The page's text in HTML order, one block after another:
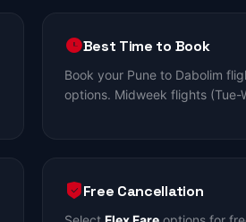
Best Time to Book
Book your Pune to Dabolim
options. Midweek flights (Tue-
Free Cancellation